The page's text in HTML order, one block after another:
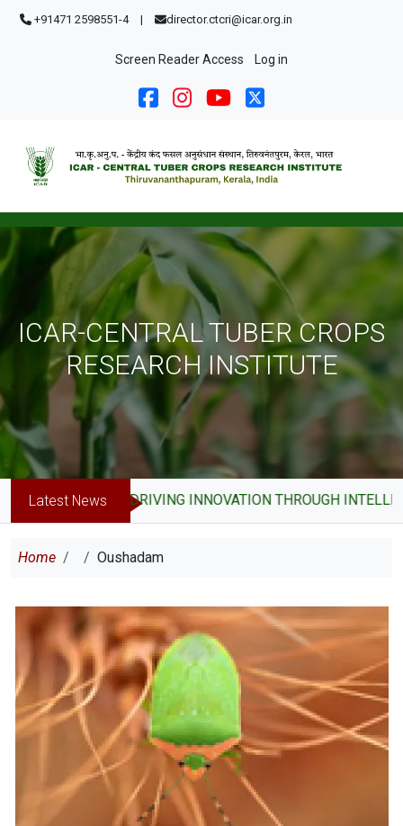
Skip to main content
+91471 2598551-4 | director.ctcri@icar.org.in
User account menu
Screen Reader Access Log in
ICAR-CENTRAL TUBER CROPS
RESEARCH INSTITUTE
Latest News DRIVING INNOVATION THROUGH
Breadcrumb
Home Oushadam
Image